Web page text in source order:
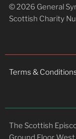
© 2026 General
Scottish Charity
Terms &
The Scottish